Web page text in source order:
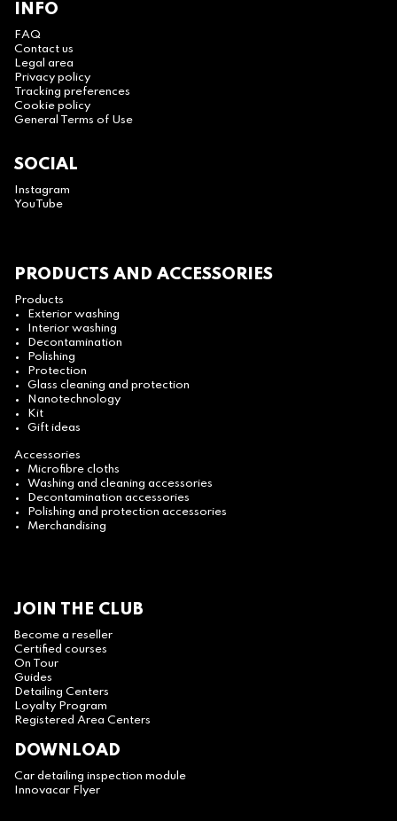
INFO
FAQ
Contact us
Legal area
Privacy policy
Tracking preferences
Cookie policy
General Terms of Use
SOCIAL
Instagram
YouTube
PRODUCTS AND ACCESSORIES
Products
Exterior washing
Interior washing
Decontamination
Polishing
Protection
Glass cleaning and protection
Nanotechnology
Kit
Gift ideas
Accessories
Microfibre cloths
Washing and cleaning accessories
Decontamination accessories
Polishing and protection accessories
Merchandising
JOIN THE CLUB
Become a reseller
Certified courses
On Tour
Guides
Detailing Centers
Loyalty Program
Registered Area Centers
DOWNLOAD
Car detailing inspection module
Innovacar Flyer